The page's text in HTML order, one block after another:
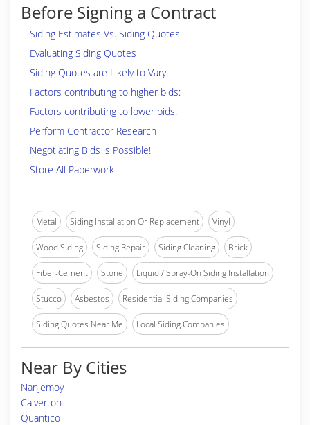
Before Signing a Contract
Siding Estimates Vs. Siding Quotes
Evaluating Siding Quotes
Siding Quotes are Likely to Vary
Factors contributing to higher bids:
Factors contributing to lower bids:
Perform Contractor Research
Negotiating Bids is Possible!
Store All Paperwork
Metal Siding Installation Or Replacement Vinyl
Wood Siding Siding Repair Siding Cleaning Brick
Fiber-Cement Stone Liquid / Spray-On Siding Installation
Stucco Asbestos Residential Siding Companies
Siding Quotes Near Me Local Siding Companies
Near By Cities
Nanjemoy
Calverton
Quantico